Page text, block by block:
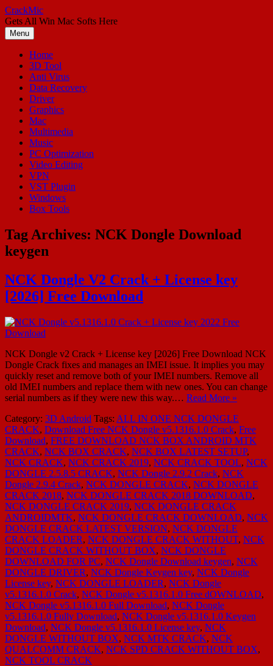
Skip
to
content
CrackMic
Gets All Win Mac Softs Here
Menu
Home
3D Tool
Anti Virus
Data Recovery
Driver
Graphics
Mac
Multimedia
Music
PC Optimization
Video Editing
VPN
VST Plugin
Windows
Box Tools
Tag Archives: NCK Dongle Download
keygen
NCK Dongle V2 Crack + License key
[2026] Free Download
NCK Dongle v2 Crack + License key [2026] Free Download NCK
Dongle Crack fixes and manages an IMEI issue. It implies you may
quickly reset and remove both of your IMEI numbers. Remove all
old IMEI numbers and replace them with new ones. You can change
serial numbers as if they were new this way.… Read More »
Category: 3D Android Tags: ALL IN ONE NCK DONGLE
CRACK, Download Free NCK Dongle v5.1316.1.0 Crack, Free
Download, FREE DOWNLOAD NCK BOX ANDROID MTK
CRACK, NCK BOX CRACK, NCK BOX LATEST SETUP,
NCK CRACK, NCK CRACK 2019, NCK CRACK TOOL, NCK
DONGLE 2.5.8.5 CRACK, NCK Dongle 2.9.2 Crack, NCK
Dongle 2.9.4 Crack, NCK DONGLE CRACK, NCK DONGLE
CRACK 2018, NCK DONGLE CRACK 2018 DOWNLOAD,
NCK DONGLE CRACK 2019, NCK DONGLE CRACK
ANDROIDMTK, NCK DONGLE CRACK DOWNLOAD, NCK
DONGLE CRACK LATEST VERSION, NCK DONGLE
CRACK LOADER, NCK DONGLE CRACK WITHOUT, NCK
DONGLE CRACK WITHOUT BOX, NCK DONGLE
DOWNLOAD FOR PC, NCK Dongle Download keygen, NCK
DONGLE DRIVER, NCK Dongle Keygen key, NCK Dongle
License key, NCK DONGLE LOADER, NCK Dongle
v5.1316.1.0 Crack, NCK Dongle v5.1316.1.0 Free dOWNLOAD,
NCK Dongle v5.1316.1.0 Full Download, NCK Dongle
v5.1316.1.0 Fully Download, NCK Dongle v5.1316.1.0 Keygen
Download, NCK Dongle v5.1316.1.0 License key, NCK
DONGLE WITHOUT BOX, NCK MTK CRACK, NCK
QUALCOMM CRACK, NCK SPD CRACK WITHOUT BOX,
NCK TOOL CRACK